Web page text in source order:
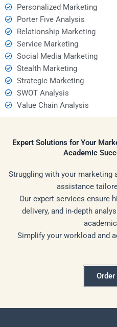
Personalized Marketing
Porter Five Analysis
Relationship Marketing
Service Marketing
Social Media Marketing
Stealth Marketing
Strategic Marketing
SWOT Analysis
Value Chain Analysis
Expert Solutions for Your
Academic
Struggling with your marketing
assistance
Our expert services ensure
delivery, and in-depth
Simplify your workload and